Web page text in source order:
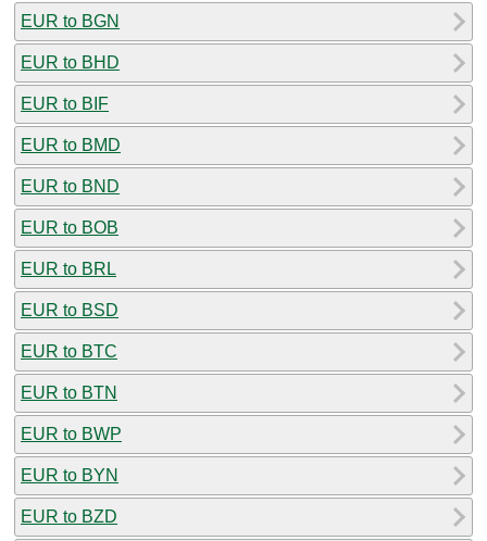
EUR to BGN
EUR to BHD
EUR to BIF
EUR to BMD
EUR to BND
EUR to BOB
EUR to BRL
EUR to BSD
EUR to BTC
EUR to BTN
EUR to BWP
EUR to BYN
EUR to BZD